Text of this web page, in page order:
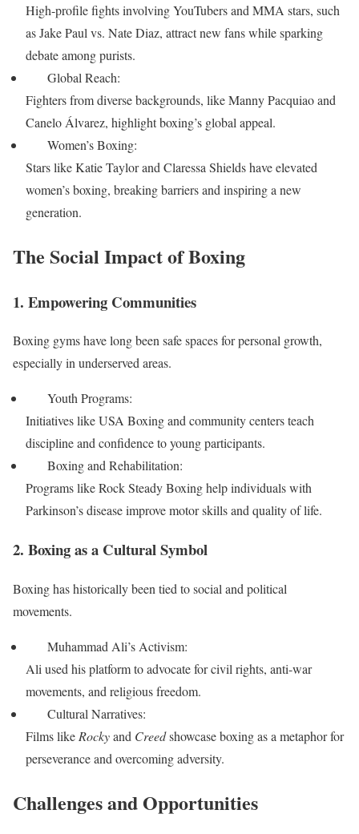
High-profile fights involving YouTubers and MMA stars, such
as Jake Paul vs. Nate Diaz, attract new fans while sparking
debate among purists.
Global Reach:
Fighters from diverse backgrounds, like Manny Pacquiao and
Canelo Álvarez, highlight boxing’s global appeal.
Women’s Boxing:
Stars like Katie Taylor and Claressa Shields have elevated
women’s boxing, breaking barriers and inspiring a new
generation.
The Social Impact of Boxing
1. Empowering Communities
Boxing gyms have long been safe spaces for personal growth,
especially in underserved areas.
Youth Programs:
Initiatives like USA Boxing and community centers teach
discipline and confidence to young participants.
Boxing and Rehabilitation:
Programs like Rock Steady Boxing help individuals with
Parkinson’s disease improve motor skills and quality of life.
2. Boxing as a Cultural Symbol
Boxing has historically been tied to social and political
movements.
Muhammad Ali’s Activism:
Ali used his platform to advocate for civil rights, anti-war
movements, and religious freedom.
Cultural Narratives:
Films like Rockyand Creedshowcase boxing as a metaphor for
perseverance and overcoming adversity.
Challenges and Opportunities